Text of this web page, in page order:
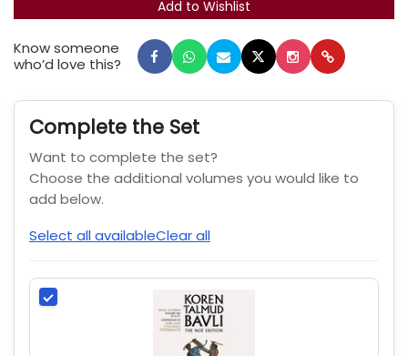
Know someone
who’d love this?
Complete the Set
Want to complete the set?
Choose the additional volumes you would like to
add below.
Select all availableClear all